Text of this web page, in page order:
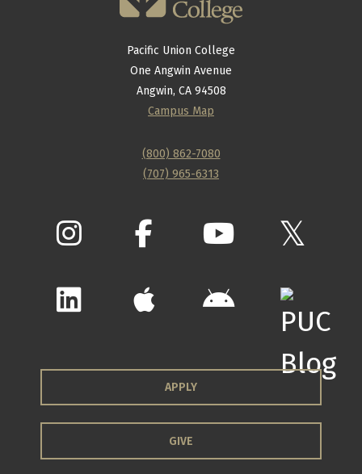
Pacific Union College
One Angwin Avenue
Angwin, CA 94508
Campus Map
(800) 862-7080
(707) 965-6313
APPLY
GIVE